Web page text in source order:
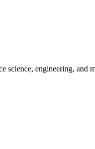
science, engineering, and